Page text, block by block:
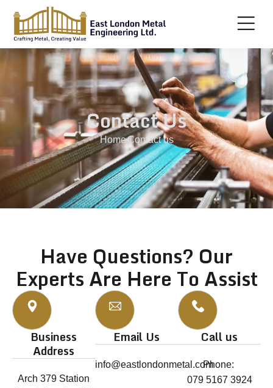
Contact Us
HomeContact us
Have Questions? Our
Experts Are Here To Assist
Business
Address
Arch 379 Station
Email Us
info@eastlondonmetal.com
Call us
Phone:
079 5167 3924